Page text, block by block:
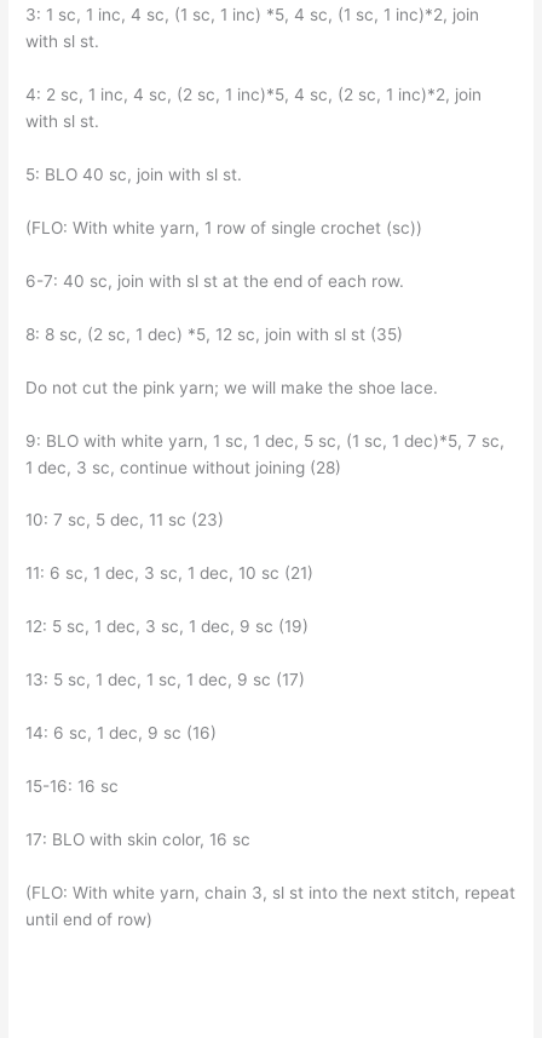
3: 1 sc, 1 inc, 4 sc, (1 sc, 1 inc) *5, 4 sc, (1 sc, 1 inc)*2, join
with sl st.
4: 2 sc, 1 inc, 4 sc, (2 sc, 1 inc)*5, 4 sc, (2 sc, 1 inc)*2, join
with sl st.
5: BLO 40 sc, join with sl st.
(FLO: With white yarn, 1 row of single crochet (sc))
6-7: 40 sc, join with sl st at the end of each row.
8: 8 sc, (2 sc, 1 dec) *5, 12 sc, join with sl st (35)
Do not cut the pink yarn; we will make the shoe lace.
9: BLO with white yarn, 1 sc, 1 dec, 5 sc, (1 sc, 1 dec)*5, 7 sc,
1 dec, 3 sc, continue without joining (28)
10: 7 sc, 5 dec, 11 sc (23)
11: 6 sc, 1 dec, 3 sc, 1 dec, 10 sc (21)
12: 5 sc, 1 dec, 3 sc, 1 dec, 9 sc (19)
13: 5 sc, 1 dec, 1 sc, 1 dec, 9 sc (17)
14: 6 sc, 1 dec, 9 sc (16)
15-16: 16 sc
17: BLO with skin color, 16 sc
(FLO: With white yarn, chain 3, sl st into the next stitch, repeat
until end of row)